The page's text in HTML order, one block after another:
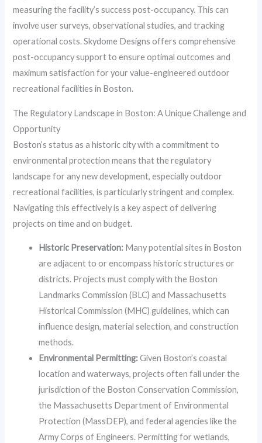
measuring the facility’s success post-occupancy. This can
involve user surveys, observational studies, and tracking
operational costs. Skydome Designs offers comprehensive
post-occupancy support to ensure optimal outcomes and
maximum satisfaction for your value-engineered outdoor
recreational facilities in Boston.
The Regulatory Landscape in Boston: A Unique Challenge and
Opportunity
Boston’s status as a historic city with a commitment to
environmental protection means that the regulatory
landscape for any new development, especially outdoor
recreational facilities, is particularly stringent and complex.
Navigating this effectively is a key aspect of delivering
projects on time and on budget.
Historic Preservation: Many potential sites in Boston
are adjacent to or encompass historic structures or
districts. Projects must comply with the Boston
Landmarks Commission (BLC) and Massachusetts
Historical Commission (MHC) guidelines, which can
influence design, material selection, and construction
methods.
Environmental Permitting:Given Boston’s coastal
location and waterways, projects often fall under the
jurisdiction of the Boston Conservation Commission,
the Massachusetts Department of Environmental
Protection (MassDEP), and federal agencies like the
Army Corps of Engineers. Permitting for wetlands,